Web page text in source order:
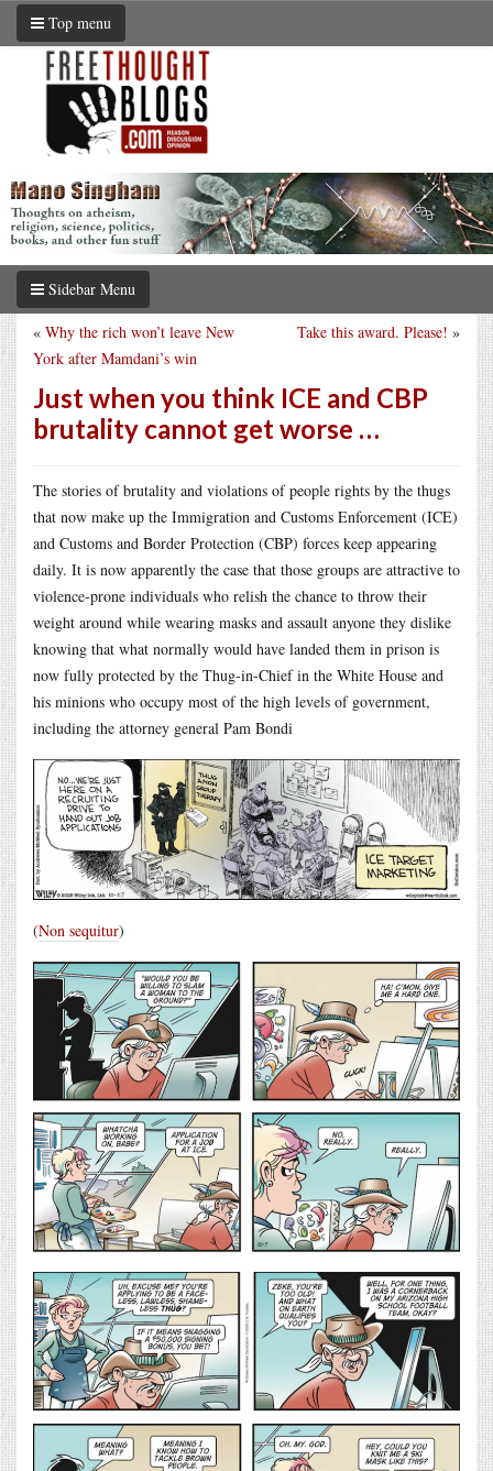
Top menu
Sidebar Menu
Take this award. Please! »
« Why the rich won’t leave New
York after Mamdani’s win
Just when you think ICE and CBP
brutality cannot get worse …
The stories of brutality and violations of people rights by the thugs
that now make up the Immigration and Customs Enforcement (ICE)
and Customs and Border Protection (CBP) forces keep appearing
daily. It is now apparently the case that those groups are attractive to
violence-prone individuals who relish the chance to throw their
weight around while wearing masks and assault anyone they dislike
knowing that what normally would have landed them in prison is
now fully protected by the Thug-in-Chief in the White House and
his minions who occupy most of the high levels of government,
including the attorney general Pam Bondi
(Non sequitur)